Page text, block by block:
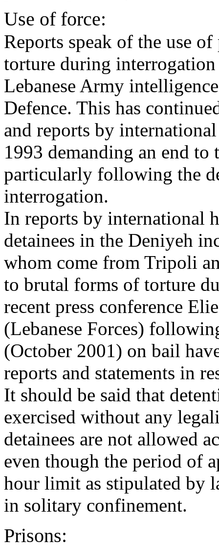
Use of force:
Reports speak of the use
torture during
Lebanese Army
Defence. This has
and reports by
1993 demanding an end to
particularly following the
interrogation.
In reports by international
detainees in the Deniyeh
whom come from Tripoli
to brutal forms of torture
recent press conference
(Lebanese Forces)
(October 2001) on bail
reports and statements in
It should be said that
exercised without any
detainees are not allowed
even though the period of
hour limit as stipulated by
in solitary confinement.
Prisons: